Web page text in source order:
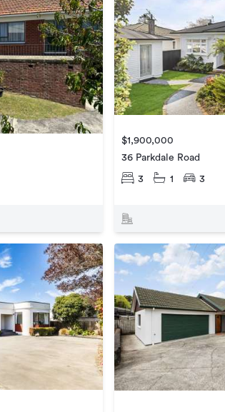
$1,900,000
36 Parkdale Road
3 1 3